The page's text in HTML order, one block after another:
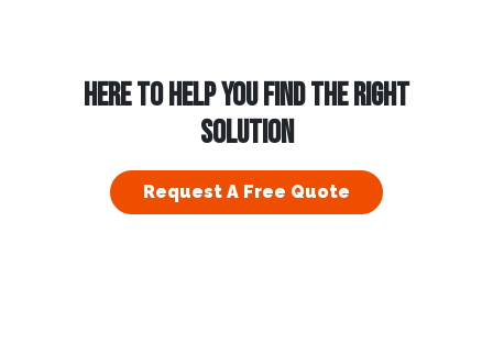
HERE TO HELP YOU FIND THE RIGHT
SOLUTION
Request A Free Quote